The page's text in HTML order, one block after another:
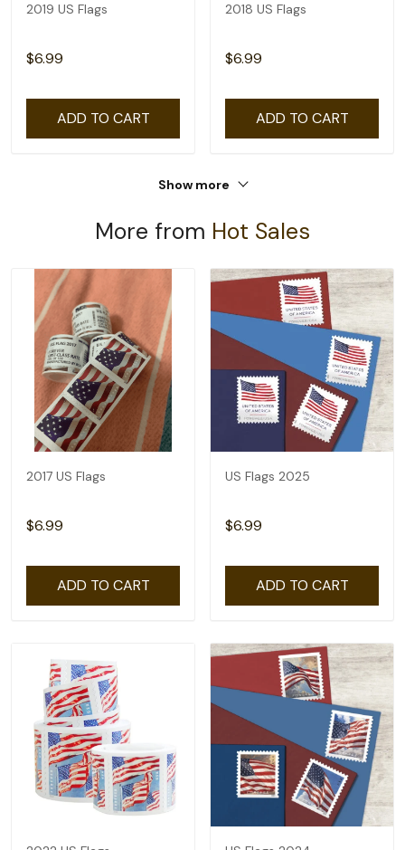
2019 US Flags
$6.99
ADD TO CART
2018 US Flags
$6.99
ADD TO CART
Show more
More from Hot Sales
2017 US Flags
$6.99
ADD TO CART
US Flags 2025
$6.99
ADD TO CART